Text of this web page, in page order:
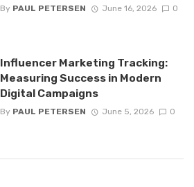
By PAUL PETERSEN June 16, 2026 0
Influencer Marketing Tracking:
Measuring Success in Modern
Digital Campaigns
By PAUL PETERSEN June 5, 2026 0